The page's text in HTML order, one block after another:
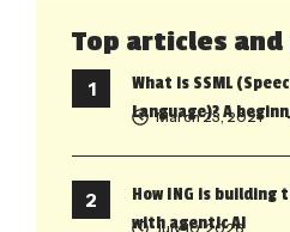
Top articles
What is SSML
Language)? A
March 23, 2021
How ING is
with agentic AI
July 10, 2026